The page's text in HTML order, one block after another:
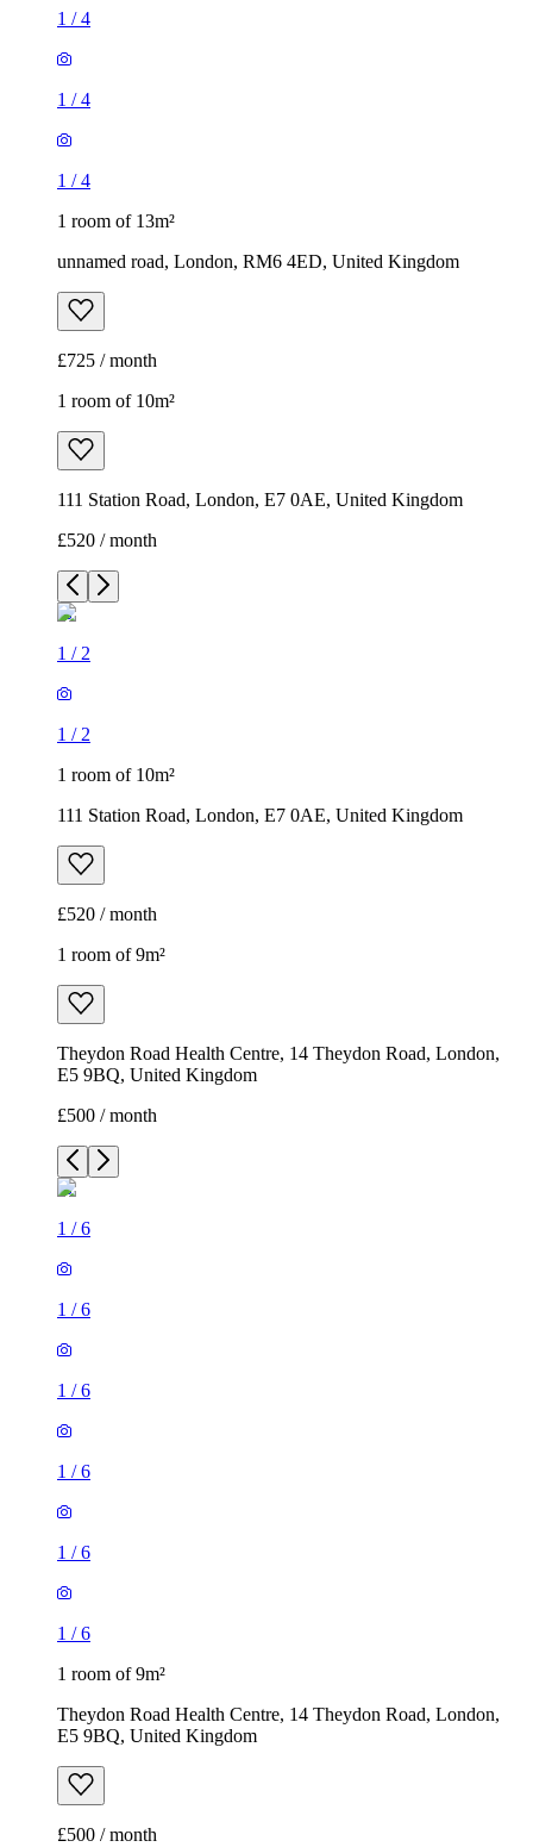
1 /4
1 /4
1 /4
1 room of 13m²
unnamed road, London, RM6 4ED, United Kingdom
£725 / month
1 room of 10m²
111 Station Road, London, E7 0AE, United Kingdom
£520 / month
1 / 2
1 / 2
1 room of 10m²
111 Station Road, London, E7 0AE, United Kingdom
£520 / month
1 room of 9m²
Theydon Road Health Centre, 14 Theydon Road, London,
E5 9BQ, United Kingdom
£500 / month
1 /6
1 /6
1 /6
1 /6
1 /6
1 /6
1 room of 9m²
Theydon Road Health Centre, 14 Theydon Road, London,
E5 9BQ, United Kingdom
£500 / month